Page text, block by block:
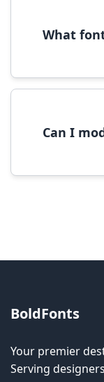
What
Can I
BoldFonts
Your premier
Serving